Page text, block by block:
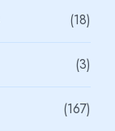
(18)
(3)
(167)